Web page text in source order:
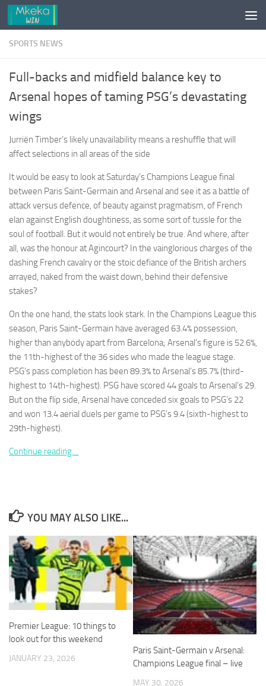
Skip to content
SPORTS NEWS
Full-backs and midfield balance key to
Arsenal hopes of taming PSG’s devastating
wings
Jurriën Timber’s likely unavailability means a reshuffle that will
affect selections in all areas of the side
It would be easy to look at Saturday’s Champions League final
between Paris Saint-Germain and Arsenal and see it as a battle of
attack versus defence, of beauty against pragmatism, of French
elan against English doughtiness, as some sort of tussle for the
soul of football. But it would not entirely be true. And where, after
all, was the honour at Agincourt? In the vainglorious charges of the
dashing French cavalry or the stoic defiance of the British archers
arrayed, naked from the waist down, behind their defensive
stakes?
On the one hand, the stats look stark. In the Champions League this
season, Paris Saint-Germain have averaged 63.4% possession,
higher than anybody apart from Barcelona; Arsenal’s figure is 52.6%,
the 11th-highest of the 36 sides who made the league stage.
PSG’s pass completion has been 89.3% to Arsenal’s 85.7% (third-
highest to 14th-highest). PSG have scored 44 goals to Arsenal’s 29.
But on the flip side, Arsenal have conceded six goals to PSG’s 22
and won 13.4 aerial duels per game to PSG’s 9.4 (sixth-highest to
29th-highest).
Continue reading…
YOU MAY ALSO LIKE...
Premier League: 10 things to
look out for this weekend
JANUARY 23, 2026
Paris Saint-Germain v Arsenal:
Champions League final – live
MAY 30, 2026
Necessary
These
cookies are
not
optional.
They are
the website
to function.
website's
and
structure,
based on
how the
website is
used.
Experience
our website